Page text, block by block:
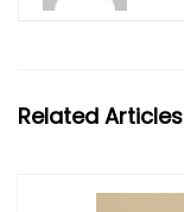
Related Articles